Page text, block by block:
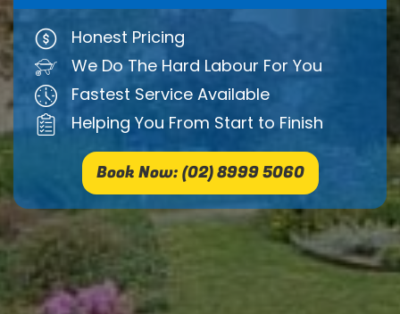
Honest Pricing
We Do The Hard Labour For You
Fastest Service Available
Helping You From Start to Finish
Book Now: (02) 8999 5060